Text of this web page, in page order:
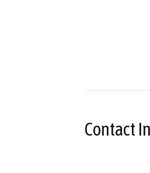
Contact